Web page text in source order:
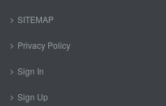
SITEMAP
Privacy Policy
Sign In
Sign Up